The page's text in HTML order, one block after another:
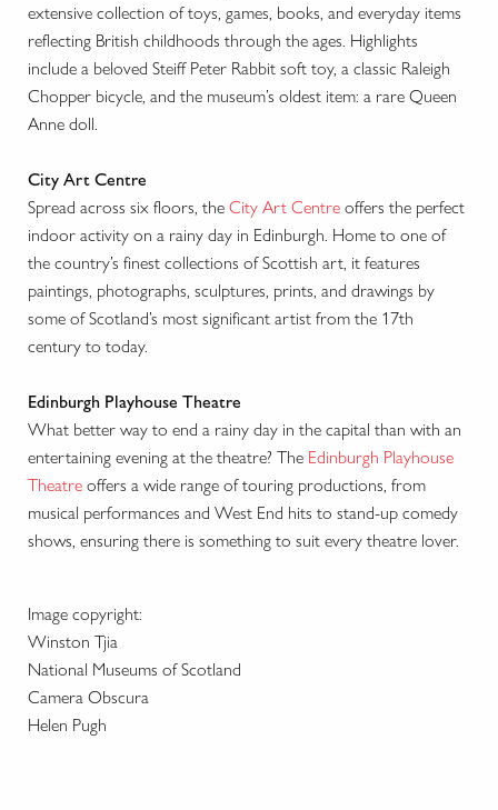
extensive collection of toys, games, books, and everyday items
reflecting British childhoods through the ages. Highlights
include a beloved Steiff Peter Rabbit soft toy, a classic Raleigh
Chopper bicycle, and the museum’s oldest item: a rare Queen
Anne doll.
City Art Centre
Spread across six floors, the City Art Centre offers the perfect
indoor activity on a rainy day in Edinburgh. Home to one of
the country’s finest collections of Scottish art, it features
paintings, photographs, sculptures, prints, and drawings by
some of Scotland’s most significant artist from the 17th
century to today.
Edinburgh Playhouse Theatre
What better way to end a rainy day in the capital than with an
entertaining evening at the theatre? The Edinburgh Playhouse
Theatre offers a wide range of touring productions, from
musical performances and West End hits to stand-up comedy
shows, ensuring there is something to suit every theatre lover.
Image copyright:
Winston Tjia
National Museums of Scotland
Camera Obscura
Helen Pugh